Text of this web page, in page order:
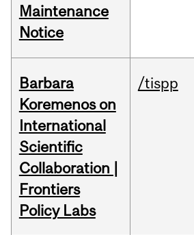
Maintenance
Notice
Barbara
Koremenos on
International
Scientific
Collaboration |
Frontiers
Policy Labs
/tispp